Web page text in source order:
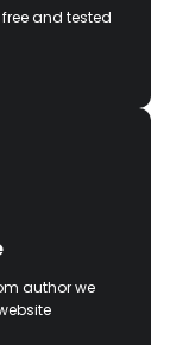
and tested
author we